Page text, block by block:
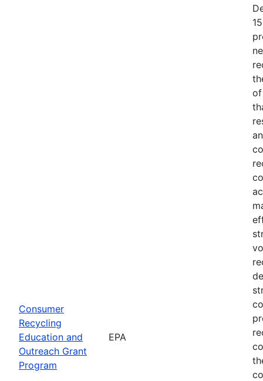
Consumer
Recycling
Education and
Outreach Grant
Program
EPA
of